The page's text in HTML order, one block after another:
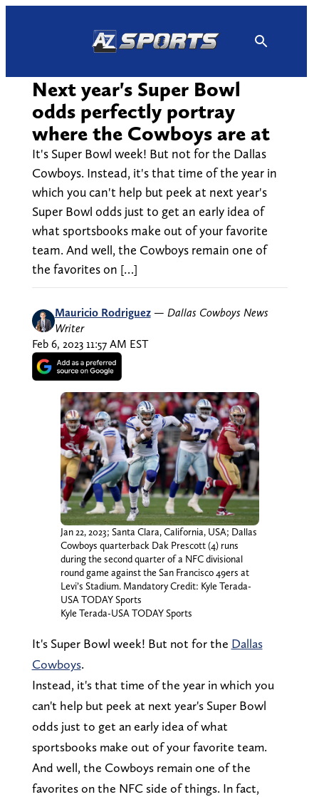
Next year's Super Bowl
odds perfectly portray
where the Cowboys are at
It's Super Bowl week! But not for the Dallas
Cowboys. Instead, it's that time of the year in
which you can't help but peek at next year's
Super Bowl odds just to get an early idea of
what sportsbooks make out of your favorite
team. And well, the Cowboys remain one of
the favorites on […]
Mauricio Rodriguez — Dallas Cowboys News
Writer
Feb 6, 2023 11:57 AM EST
Jan 22, 2023; Santa Clara, California, USA; Dallas
Cowboys quarterback Dak Prescott (4) runs
during the second quarter of a NFC divisional
round game against the San Francisco 49ers at
Levi’s Stadium. Mandatory Credit: Kyle Terada-
USA TODAY Sports
Kyle Terada-USA TODAY Sports
It's Super Bowl week! But not for the Dallas
Cowboys.
Instead, it's that time of the year in which you
can't help but peek at next year's Super Bowl
odds just to get an early idea of what
sportsbooks make out of your favorite team.
And well, the Cowboys remain one of the
favorites on the NFC side of things. In fact,